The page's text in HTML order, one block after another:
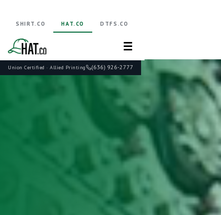
Union Certified · Allied Printing (636) 926-2777
SHIRT.CO HAT.CO DTFS.CO
☰